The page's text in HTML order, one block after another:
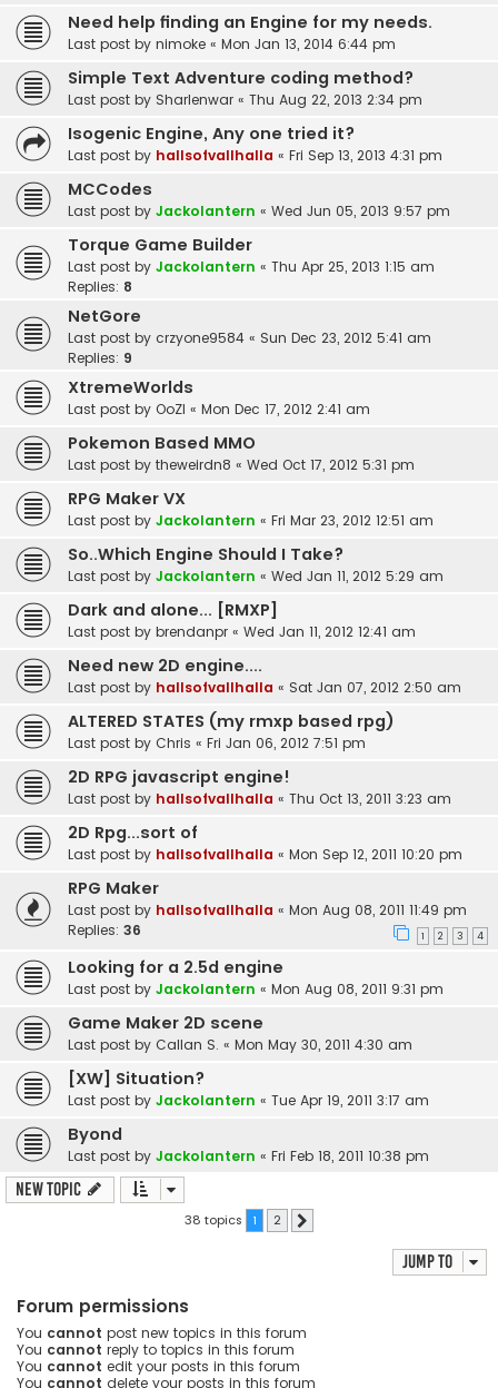
Need help finding an Engine for my needs.
Last post by nimoke « Mon Jan 13, 2014 6:44 pm
Simple Text Adventure coding method?
Last post by Sharlenwar « Thu Aug 22, 2013 2:34 pm
Isogenic Engine, Any one tried it?
Last post by hallsofvallhalla « Fri Sep 13, 2013 4:31 pm
MCCodes
Last post by Jackolantern « Wed Jun 05, 2013 9:57 pm
Torque Game Builder
Last post by Jackolantern « Thu Apr 25, 2013 1:15 am
Replies: 8
NetGore
Last post by crzyone9584 « Sun Dec 23, 2012 5:41 am
Replies: 9
XtremeWorlds
Last post by OoZI « Mon Dec 17, 2012 2:41 am
Pokemon Based MMO
Last post by theweirdn8 « Wed Oct 17, 2012 5:31 pm
RPG Maker VX
Last post by Jackolantern « Fri Mar 23, 2012 12:51 am
So..Which Engine Should I Take?
Last post by Jackolantern « Wed Jan 11, 2012 5:29 am
Dark and alone... [RMXP]
Last post by brendanpr « Wed Jan 11, 2012 12:41 am
Need new 2D engine....
Last post by hallsofvallhalla « Sat Jan 07, 2012 2:50 am
ALTERED STATES (my rmxp based rpg)
Last post by Chris « Fri Jan 06, 2012 7:51 pm
2D RPG javascript engine!
Last post by hallsofvallhalla « Thu Oct 13, 2011 3:23 am
2D Rpg...sort of
Last post by hallsofvallhalla « Mon Sep 12, 2011 10:20 pm
RPG Maker
Last post by hallsofvallhalla « Mon Aug 08, 2011 11:49 pm
Replies: 36 1 2 3 4
Looking for a 2.5d engine
Last post by Jackolantern « Mon Aug 08, 2011 9:31 pm
Game Maker 2D scene
Last post by Callan S. « Mon May 30, 2011 4:30 am
[XW] Situation?
Last post by Jackolantern « Tue Apr 19, 2011 3:17 am
Byond
Last post by Jackolantern « Fri Feb 18, 2011 10:38 pm
New Topic
38 topics 1 2
Jump to
Forum permissions
You cannot post new topics in this forum
You cannot reply to topics in this forum
You cannot edit your posts in this forum
You cannot delete your posts in this forum